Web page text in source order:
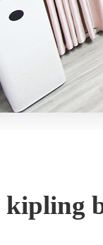
kipling